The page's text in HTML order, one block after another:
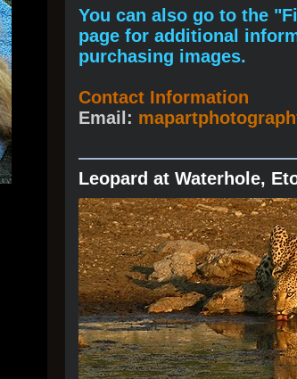
You can also go to the
page for additional
purchasing images.
Contact Information
Email:
Leopard at Waterhole,